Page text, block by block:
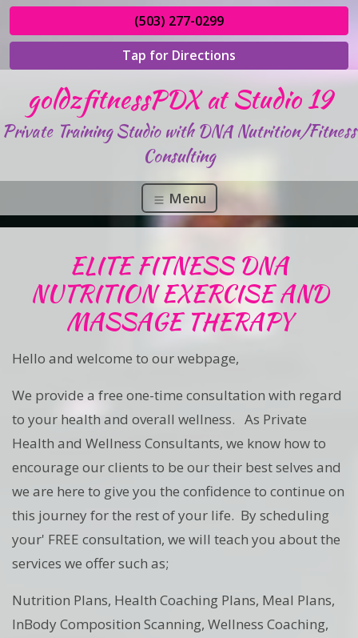
(503) 277-0299
Tap for Directions
goldzfitnessPDX at Studio 19
Private Training Studio with DNA Nutrition/Fitness
Consulting
Menu
ELITE FITNESS DNA
NUTRITION EXERCISE AND
MASSAGE THERAPY
Hello and welcome to our webpage,
We provide a free one-time consultation with regard
to your health and overall wellness. As Private
Health and Wellness Consultants, we know how to
encourage our clients to be our their best selves and
we are here to give you the confidence to continue on
this journey for the rest of your life. By scheduling
your' FREE consultation, we will teach you about the
services we offer such as;
Nutrition Plans, Health Coaching Plans, Meal Plans,
InBody Composition Scanning, Wellness Coaching,